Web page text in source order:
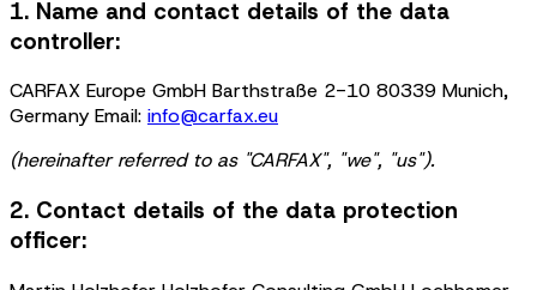
1. Name and contact details of the data
controller:
CARFAX Europe GmbH Barthstraße 2-10 80339 Munich,
Germany Email: info@carfax.eu
(hereinafter referred to as "CARFAX", "we", "us").
2. Contact details of the data protection
officer: